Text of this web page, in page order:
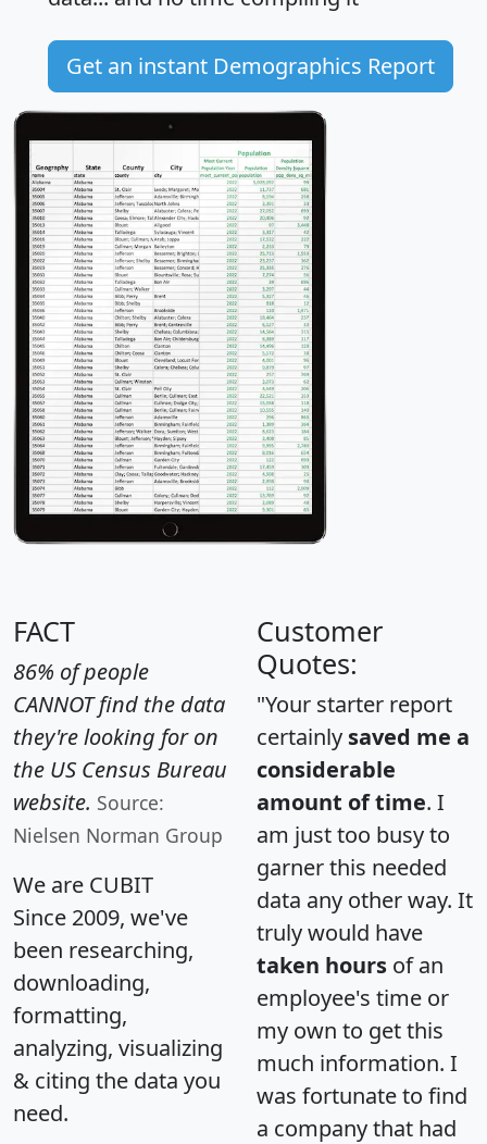
Get an instant Demographics Report
FACT
86% of people
CANNOT find the data
they're looking for on
the US Census Bureau
website. Source:
Nielsen Norman Group
We are CUBIT
Since 2009, we've
been researching,
downloading,
formatting,
analyzing, visualizing
& citing the data you
need.
Customer
Quotes:
"Your starter report
certainly saved me a
considerable
amount of time. I
am just too busy to
garner this needed
data any other way. It
truly would have
taken hours of an
employee's time or
my own to get this
much information. I
was fortunate to find
a company that had